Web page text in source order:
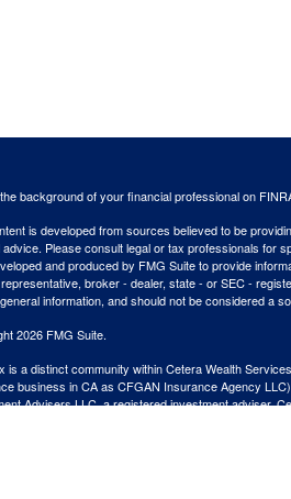
background of your financial professional on
is developed from sources believed to be
advice. Please consult legal or tax professionals for
and produced by FMG Suite to provide
broker - dealer, state - or SEC -
information, and should not be considered a
2026 FMG Suite.
is a distinct community within Cetera Wealth
business in CA as CFGAN Insurance Agency
Advisers LLC, a registered investment adviser.